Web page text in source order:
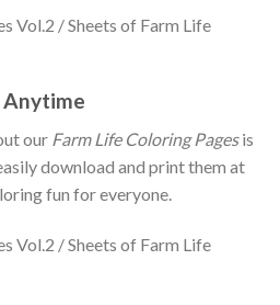
our Farm Life Coloring Pagesis
download and print them at
fun for everyone.